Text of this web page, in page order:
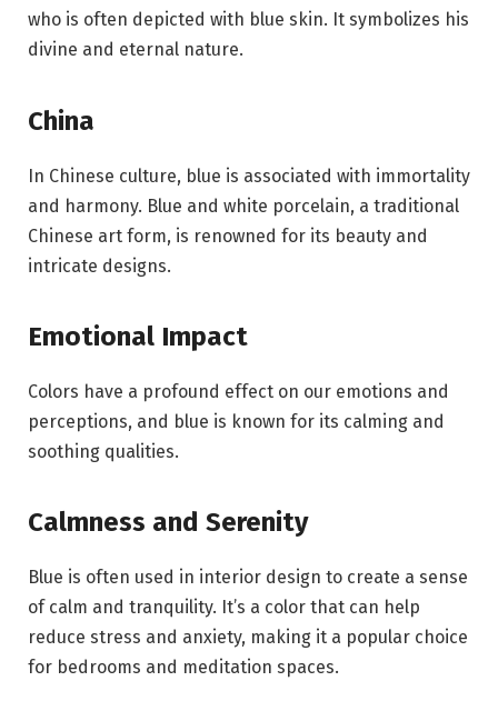
who is often depicted with blue skin. It symbolizes his
divine and eternal nature.
China
In Chinese culture, blue is associated with immortality
and harmony. Blue and white porcelain, a traditional
Chinese art form, is renowned for its beauty and
intricate designs.
Emotional Impact
Colors have a profound effect on our emotions and
perceptions, and blue is known for its calming and
soothing qualities.
Calmness and Serenity
Blue is often used in interior design to create a sense
of calm and tranquility. It’s a color that can help
reduce stress and anxiety, making it a popular choice
for bedrooms and meditation spaces.